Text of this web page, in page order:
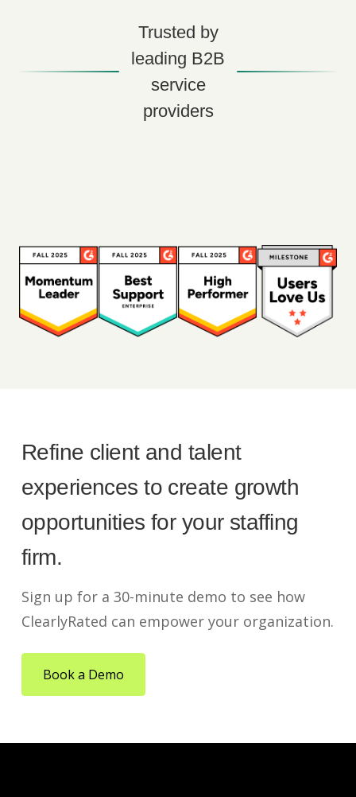
Trusted by
leading B2B
service
providers
Refine client and talent
experiences to create growth
opportunities for your staffing
firm.
Sign up for a 30-minute demo to see how
ClearlyRated can empower your organization.
Book a Demo